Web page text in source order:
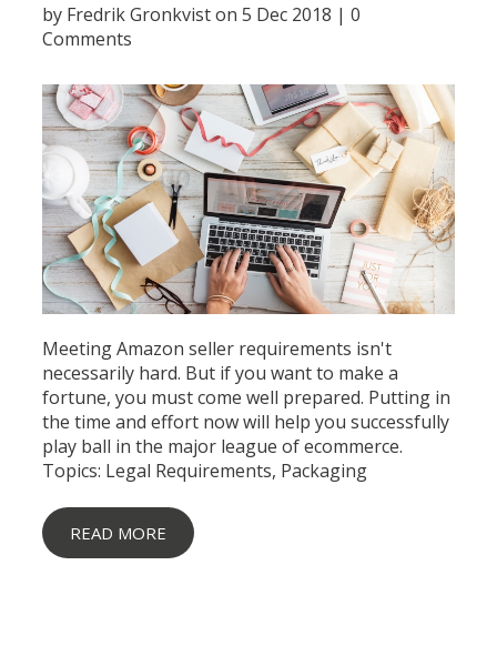
by Fredrik Gronkviston 5 Dec 2018 |0
Comments
Meeting Amazon seller requirements isn't
necessarily hard. But if you want to make a
fortune, you must come well prepared. Putting in
the time and effort now will help you successfully
play ball in the major league of ecommerce.
Topics: Legal Requirements, Packaging
READ MORE